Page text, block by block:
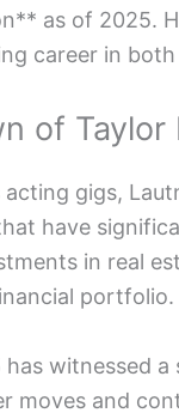
as of 2025.
career in
of Taylor
gigs,
have
in real
portfolio.
witnessed
moves and